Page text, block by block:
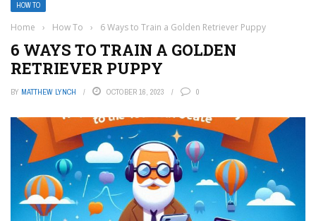
HOW TO
Home › How To › 6 Ways to Train a Golden Retriever Puppy
6 WAYS TO TRAIN A GOLDEN
RETRIEVER PUPPY
BY MATTHEW LYNCH OCTOBER 16, 2023 0